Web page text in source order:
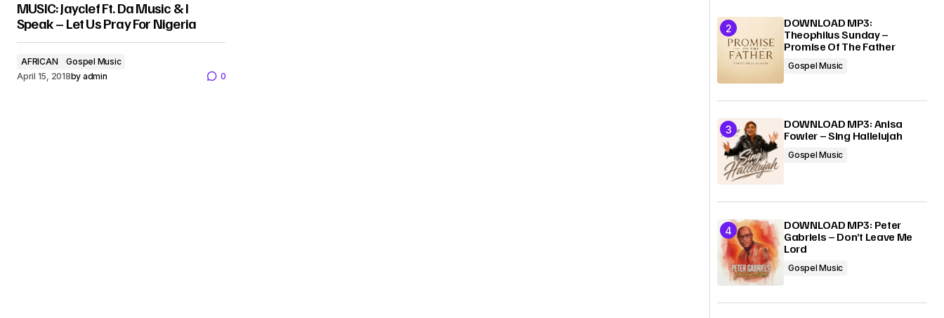
MUSIC: Jayclef Ft. Da Music & I
Speak – Let Us Pray For Nigeria
AFRICAN
Gospel Music
April 15, 2018by admin 0
DOWNLOAD MP3:
Theophilus Sunday –
Promise Of The Father
Gospel Music
DOWNLOAD MP3: Anisa
Fowler – Sing Hallelujah
Gospel Music
DOWNLOAD MP3: Peter
Gabriels – Don’t Leave Me
Lord
Gospel Music